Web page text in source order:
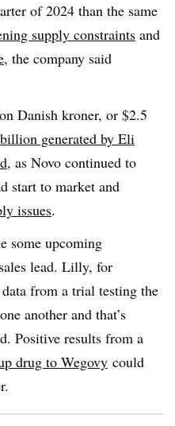
of 2024 than the same
supply constraints and
, the company said
Danish kroner, or $2.5
generated by Eli
, as Novo continued to
start to market and
issues.
some upcoming
lead. Lilly, for
from a trial testing the
another and that’s
Positive results from a
drug to Wegovy could